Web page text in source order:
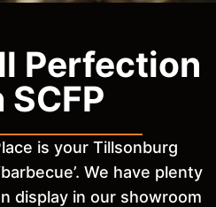
Perfection
is your Tillsonburg
We have plenty
display in our showroom